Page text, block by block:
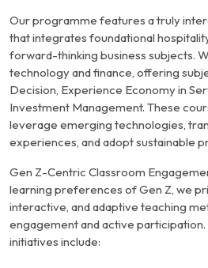
Our programme features a truly
that integrates foundational
forward-thinking business subjects.
technology and finance, offering
Decision, Experience Economy in
Investment Management. These
leverage emerging technologies,
experiences, and adopt sustainable
Gen Z-Centric Classroom
learning preferences of Gen Z, we
interactive, and adaptive teaching
engagement and active
initiatives include: